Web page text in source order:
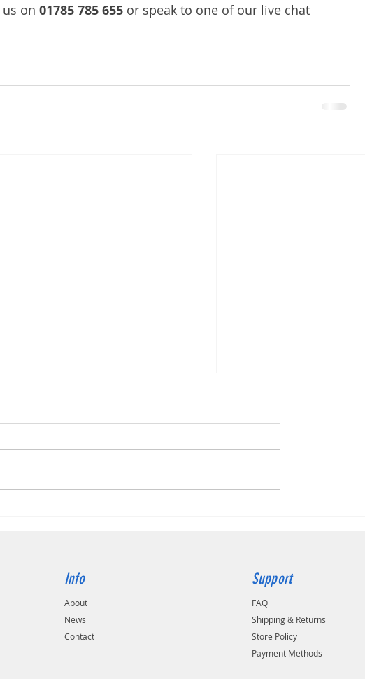
on 01785 785 655 or speak to one of our live chat
Canon imageFORMULA DR-C225 II
Info
About
News
Contact
Support
FAQ
Shipping & Returns
Store Policy
Payment Methods